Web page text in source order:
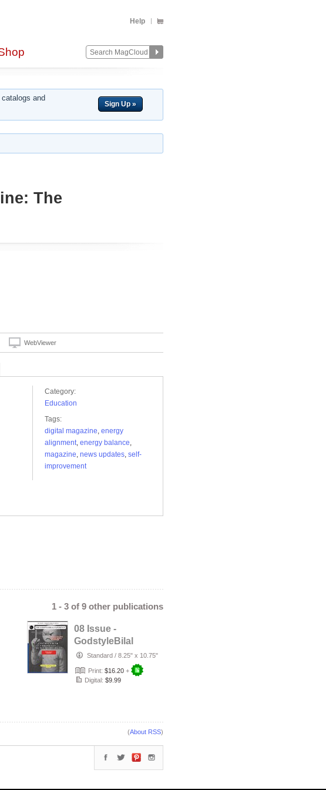
Help
Sign Up »
and
The
WebViewer
Category:
Education
Tags:
digital magazine, energy
alignment, energy balance,
magazine, news updates, self-
improvement
1 - 3 of 9 other publications
08 Issue -
GodstyleBilal
MEDIA Magazine:
The Need to Be …
Standard / 8.25" x 10.75"
Print: $16.20 +
Digital: $9.99
(About RSS)